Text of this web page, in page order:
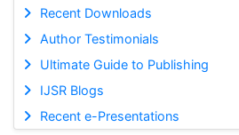
Recent Downloads
Author Testimonials
Ultimate Guide to Publishing
IJSR Blogs
Recent e-Presentations